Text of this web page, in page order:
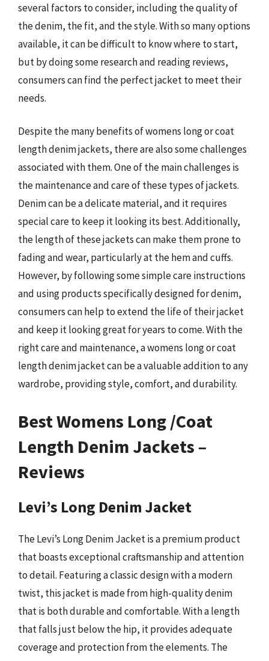
several factors to consider, including the quality of
the denim, the fit, and the style. With so many options
available, it can be difficult to know where to start,
but by doing some research and reading reviews,
consumers can find the perfect jacket to meet their
needs.
Despite the many benefits of womens long or coat
length denim jackets, there are also some challenges
associated with them. One of the main challenges is
the maintenance and care of these types of jackets.
Denim can be a delicate material, and it requires
special care to keep it looking its best. Additionally,
the length of these jackets can make them prone to
fading and wear, particularly at the hem and cuffs.
However, by following some simple care instructions
and using products specifically designed for denim,
consumers can help to extend the life of their jacket
and keep it looking great for years to come. With the
right care and maintenance, a womens long or coat
length denim jacket can be a valuable addition to any
wardrobe, providing style, comfort, and durability.
Best Womens Long /Coat
Length Denim Jackets –
Reviews
Levi’s Long Denim Jacket
The Levi’s Long Denim Jacket is a premium product
that boasts exceptional craftsmanship and attention
to detail. Featuring a classic design with a modern
twist, this jacket is made from high-quality denim
that is both durable and comfortable. With a length
that falls just below the hip, it provides adequate
coverage and protection from the elements. The